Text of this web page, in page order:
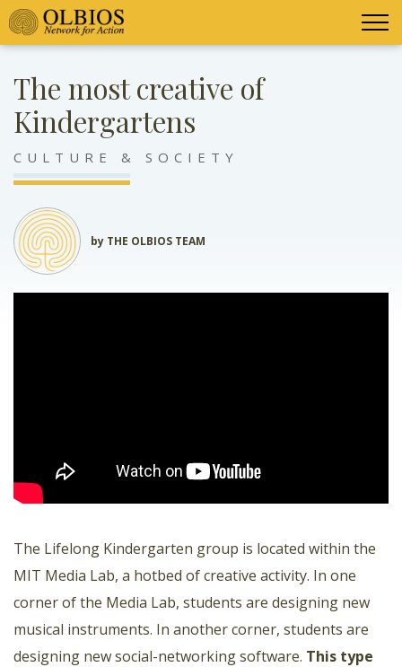
The most creative of
Kindergartens
CULTURE & SOCIETY
by THE OLBIOS TEAM
The Lifelong Kindergarten group is located within the
MIT Media Lab, a hotbed of creative activity. In one
corner of the Media Lab, students are designing new
musical instruments. In another corner, students are
designing new social-networking software. This type